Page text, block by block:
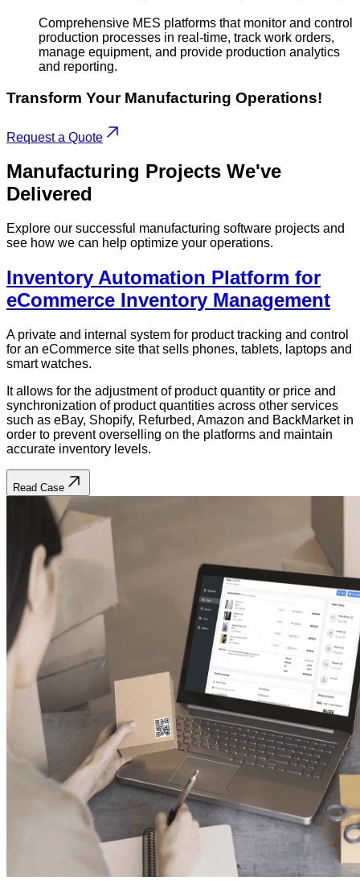
Comprehensive MES platforms that monitor and control
production processes in real-time, track work orders,
manage equipment, and provide production analytics
and reporting.
Transform Your Manufacturing Operations!
Request a Quote
Manufacturing Projects We've
Delivered
Explore our successful manufacturing software projects and
see how we can help optimize your operations.
Inventory Automation Platform for
eCommerce Inventory Management
A private and internal system for product tracking and control
for an eCommerce site that sells phones, tablets, laptops and
smart watches.
It allows for the adjustment of product quantity or price and
synchronization of product quantities across other services
such as eBay, Shopify, Refurbed, Amazon and BackMarket in
order to prevent overselling on the platforms and maintain
accurate inventory levels.
Read Case